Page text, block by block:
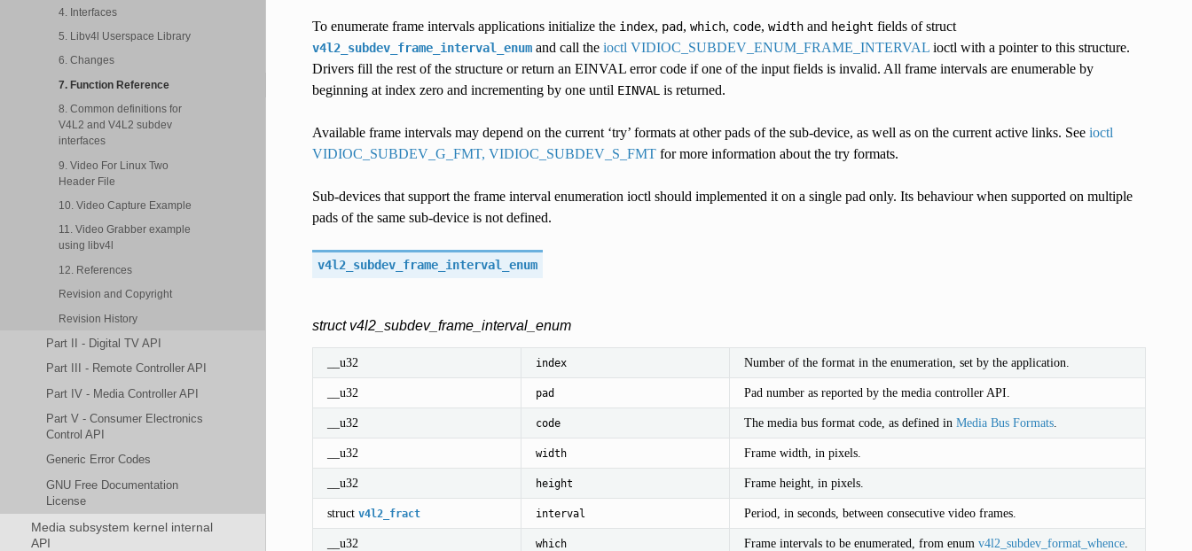
4. Interfaces
5. Libv4l Userspace Library
6. Changes
7. Function Reference
8. Common definitions for
V4L2 and V4L2 subdev
interfaces
9. Video For Linux Two
Header File
10. Video Capture Example
11. Video Grabber example
using libv4l
12. References
Revision and Copyright
Revision History
Part II - Digital TV API
Part III - Remote Controller API
Part IV - Media Controller API
Part V - Consumer Electronics
Control API
Generic Error Codes
GNU Free Documentation
License
Media subsystem kernel internal
API
To enumerate frame intervals applications initialize the index, pad, which, code, widthand height fields of struct
v4l2_subdev_frame_interval_enumand call the ioctl VIDIOC_SUBDEV_ENUM_FRAME_INTERVALioctl with a pointer to this structure.
Drivers fill the rest of the structure or return an EINVAL error code if one of the input fields is invalid. All frame intervals are enumerable by
beginning at index zero and incrementing by one until EINVAL is returned.
Available frame intervals may depend on the current ‘try’ formats at other pads of the sub-device, as well as on the current active links. See ioctl
VIDIOC_SUBDEV_G_FMT, VIDIOC_SUBDEV_S_FMTfor more information about the try formats.
Sub-devices that support the frame interval enumeration ioctl should implemented it on a single pad only. Its behaviour when supported on multiple
pads of the same sub-device is not defined.
v4l2_subdev_frame_interval_enum
struct v4l2_subdev_frame_interval_enum
__u32 index Number of the format in the enumeration, set by the application.
__u32 pad Pad number as reported by the media controller API.
__u32 code The media bus format code, as defined in Media Bus Formats.
__u32 width Frame width, in pixels.
__u32 height Frame height, in pixels.
struct v4l2_fract interval Period, in seconds, between consecutive video frames.
__u32 which Frame intervals to be enumerated, from enum v4l2_subdev_format_whence.